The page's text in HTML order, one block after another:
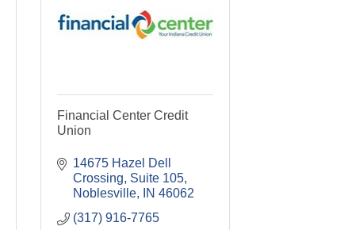
Financial Center Credit
Union
14675 Hazel Dell
Crossing Suite 105
Noblesville
IN 46062
(317) 916-7765